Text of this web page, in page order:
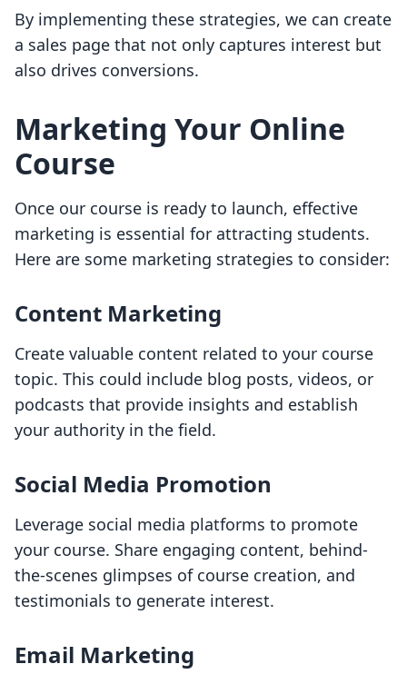
By implementing these strategies, we can create
a sales page that not only captures interest but
also drives conversions.
Marketing Your Online
Course
Once our course is ready to launch, effective
marketing is essential for attracting students.
Here are some marketing strategies to consider:
Content Marketing
Create valuable content related to your course
topic. This could include blog posts, videos, or
podcasts that provide insights and establish
your authority in the field.
Social Media Promotion
Leverage social media platforms to promote
your course. Share engaging content, behind-
the-scenes glimpses of course creation, and
testimonials to generate interest.
Email Marketing